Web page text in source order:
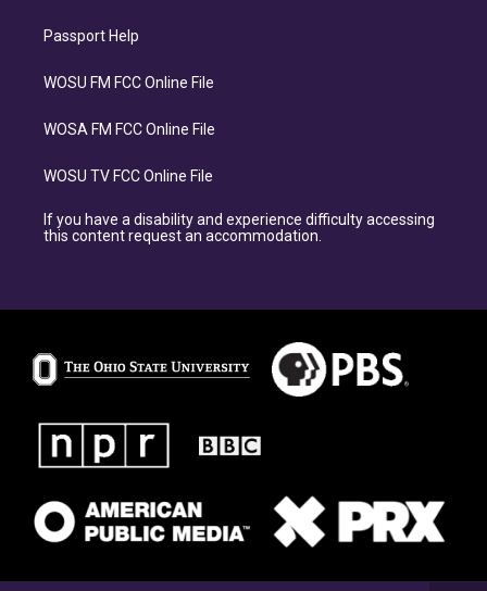
Passport Help
WOSU FM FCC Online File
WOSA FM FCC Online File
WOSU TV FCC Online File
If you have a disability and experience difficulty accessing
this content request an accommodation.